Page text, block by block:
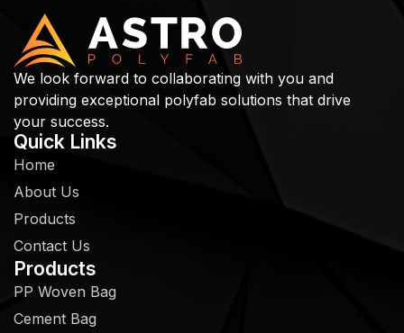
We look forward to collaborating with you and
providing exceptional polyfab solutions that drive
your success.
Quick Links
Home
About Us
Products
Contact Us
Products
PP Woven Bag
Cement Bag